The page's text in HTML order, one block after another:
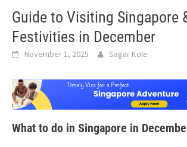
Guide to Visiting Singapore
Festivities in December
November 1, 2025 Sagar Kole
What to do in Singapore in